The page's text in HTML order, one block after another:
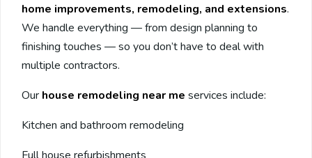
home improvements, remodeling, and extensions.
We handle everything — from design planning to
finishing touches — so you don’t have to deal with
multiple contractors.
Our house remodeling near me services include:
Kitchen and bathroom remodeling